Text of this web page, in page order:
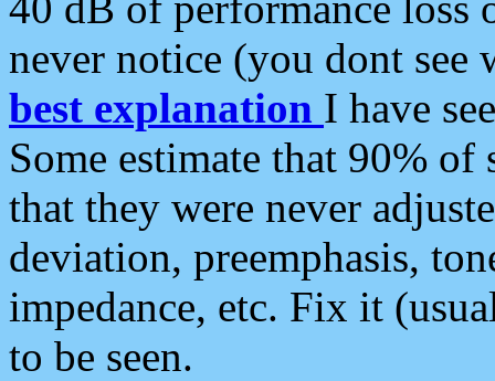
never notice (you dont see
best explanation I have
Some estimate that 90%
that they were never
deviation, preemphasis,
impedance, etc. Fix it
to be seen.